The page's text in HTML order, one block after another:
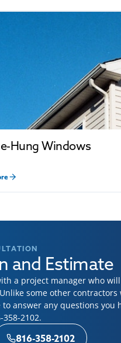
Hung Windows
and Estimate
a project manager who
some other contractors
answer any questions you
358-2102.
816-358-2102